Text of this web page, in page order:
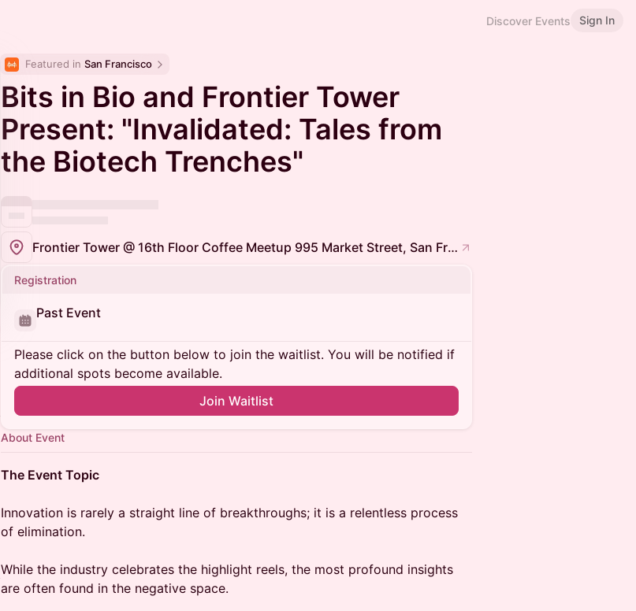
Discover Events Sign In
Featured in San Francisco
Bits in Bio and Frontier Tower
Present: "Invalidated: Tales from
the Biotech Trenches"
Frontier Tower @ 16th Floor Coffee Meetup 995 Market Street, San Francisco
Registration
Past Event
Please click on the button below to join the waitlist. You will be notified if
additional spots become available.
Join Waitlist
About Event
The Event Topic
Innovation is rarely a straight line of breakthroughs; it is a relentless process
of elimination.
While the industry celebrates the highlight reels, the most profound insights
are often found in the negative space.